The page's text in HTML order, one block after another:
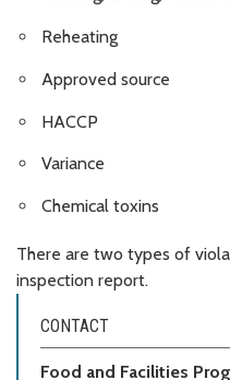
Reheating
Approved source
HACCP
Variance
Chemical toxins
There are two types of
inspection report.
CONTACT
Food and Facilities